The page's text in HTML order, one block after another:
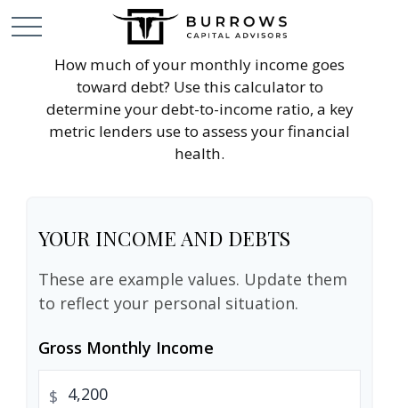
How much of your monthly income goes
toward debt? Use this calculator to
determine your debt-to-income ratio, a key
metric lenders use to assess your financial
health.
YOUR INCOME AND DEBTS
These are example values. Update them
to reflect your personal situation.
Gross Monthly Income
$